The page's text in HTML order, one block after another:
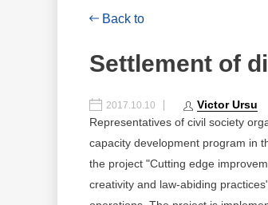
Back to
Settlement of
2017.10.10 Victor Ursu
Representatives of civil society
capacity development program in
the project "Cutting edge
creativity and law-abiding